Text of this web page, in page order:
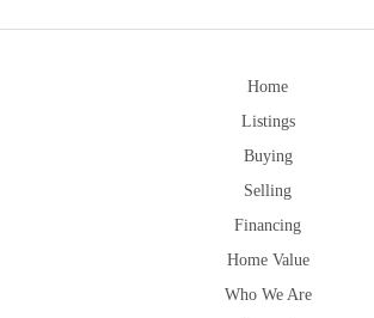
Home
Listings
Buying
Selling
Financing
Home Value
Who We Are